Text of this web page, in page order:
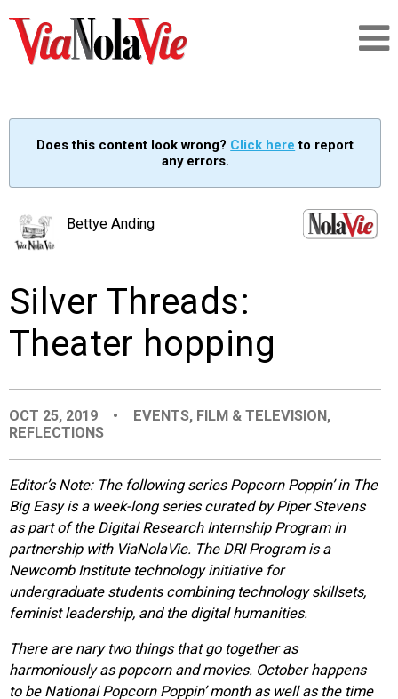
SIGNUP
PEOPLE
EVENTS
ORGANIZATIONS
CITY CONTEXTS
Does this content look wrong? Click here to report
any errors.
Bettye Anding
Silver Threads:
Theater hopping
OCT 25, 2019 • EVENTS, FILM & TELEVISION ,
REFLECTIONS
Editor’s Note: The following series Popcorn Poppin’ in The
Big Easy is a week-long series curated by Piper Stevens
as part of the Digital Research Internship Program in
partnership with ViaNolaVie. The DRI Program is a
Newcomb Institute technology initiative for
undergraduate students combining technology skillsets,
feminist leadership, and the digital humanities.
There are nary two things that go together as
harmoniously as popcorn and movies. October happens
to be National Popcorn Poppin’ month as well as the time